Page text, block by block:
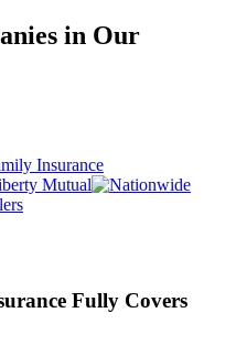
in Our
Fully Covers